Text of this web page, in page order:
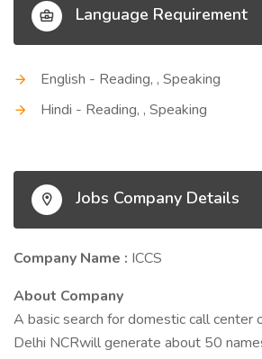
Language Requirement
English - Reading, , Speaking
Hindi - Reading, , Speaking
Jobs Company Details
Company Name : ICCS
About Company
A basic search for domestic call center
Delhi NCRwill generate about 50